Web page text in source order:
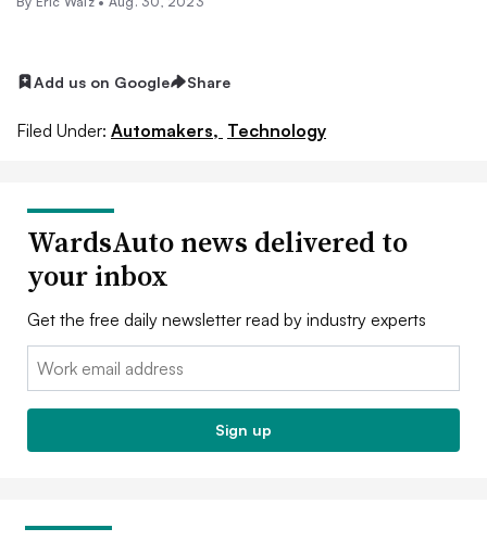
Add us on Google Share
Filed Under: Automakers, Technology
WardsAuto news delivered to
your inbox
Get the free daily newsletter read by industry experts
Email:
Sign up